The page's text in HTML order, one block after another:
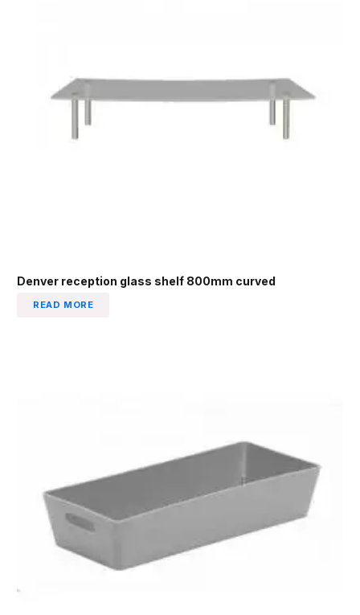
Denver reception glass shelf 800mm curved
READ MORE